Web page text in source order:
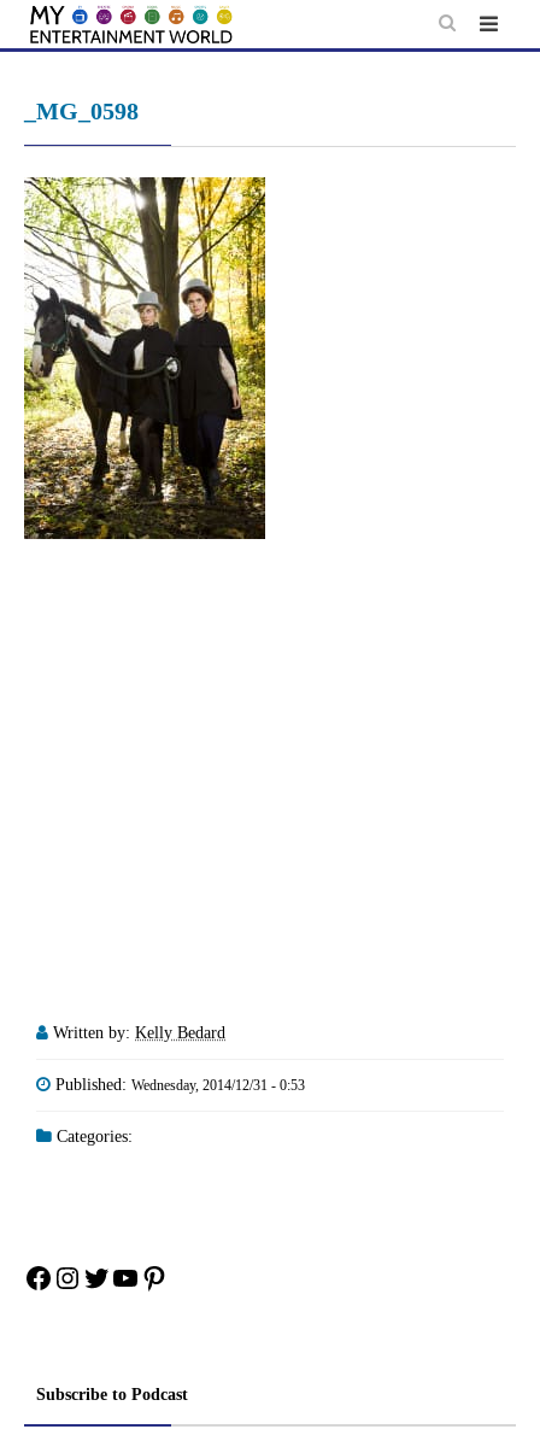
Skip
_MG_0598
Written by: Kelly Bedard
Published: Wednesday, 2014/12/31 - 0:53
Categories:
Facebook
Instagram
Twitter
YouTube
Pinterest
Subscribe to Podcast